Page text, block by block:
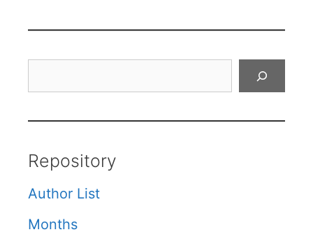
Repository
Author List
Months